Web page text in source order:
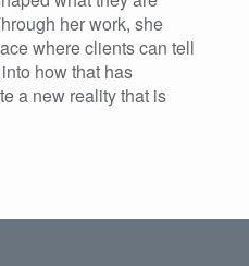
her work, she
where clients can tell
how that has
a new reality that is